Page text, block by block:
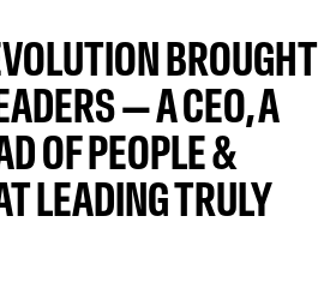
BROUGHT
— A CEO, A
OF PEOPLE &
LEADING TRULY